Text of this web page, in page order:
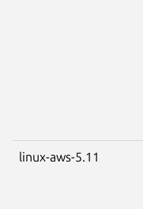
linux-aws-5.11